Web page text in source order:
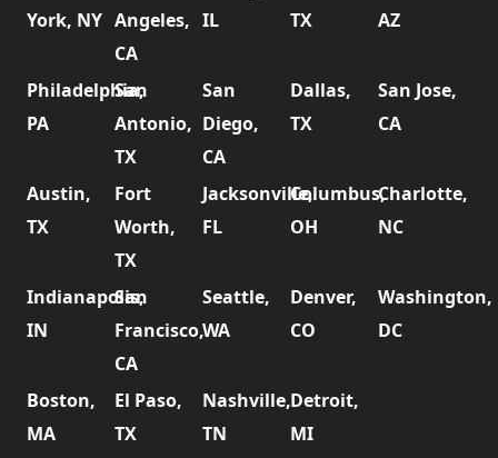
York, NY Angeles,
CA
IL
TX
AZ
Philadelphia,
PA
San
Antonio,
TX
San
Diego,
CA
Dallas,
TX
San Jose,
CA
Austin,
TX
Fort
Worth,
TX
Jacksonville,
FL
Columbus,
OH
Charlotte,
NC
Indianapolis,
IN
San
Francisco,
CA
Seattle,
WA
Denver,
CO
Washington,
DC
Boston,
MA
El Paso,
TX
Nashville,
TN
Detroit,
MI